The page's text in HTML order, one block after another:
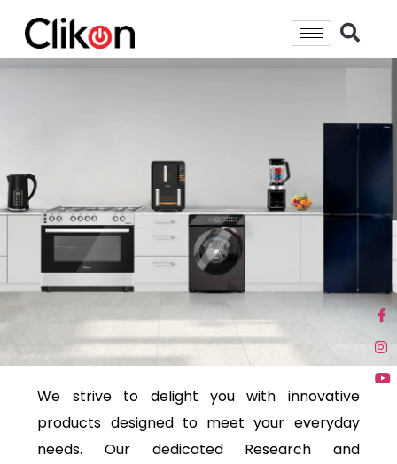
We strive to delight you with innovative
products designed to meet your everyday
needs. Our dedicated Research and